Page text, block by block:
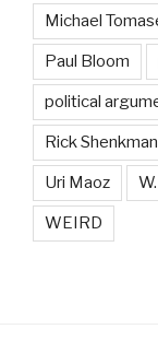
Michael
Paul Bloom
political
Rick Shenkman
Uri Maoz
WEIRD